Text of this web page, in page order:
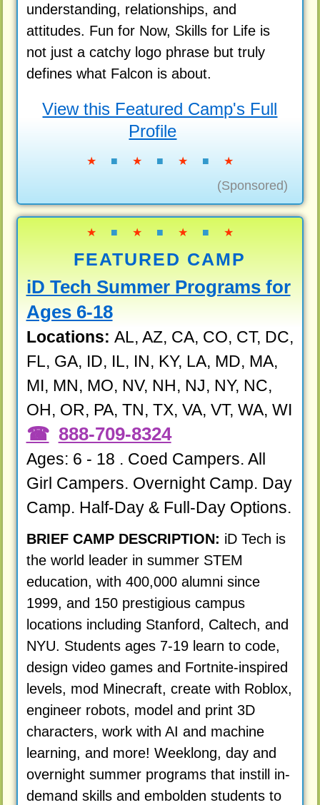
understanding, relationships, and
attitudes. Fun for Now, Skills for Life is
not just a catchy logo phrase but truly
defines what Falcon is about.
View this Featured Camp's Full
Profile
★ ■ ★ ■ ★ ■ ★
(Sponsored)
★ ■ ★ ■ ★ ■ ★
FEATURED CAMP
iD Tech Summer Programs for
Ages 6-18
Locations: AL, AZ, CA, CO, CT, DC,
FL, GA, ID, IL, IN, KY, LA, MD, MA,
MI, MN, MO, NV, NH, NJ, NY, NC,
OH, OR, PA, TN, TX, VA, VT, WA, WI
888-709-8324
Ages: 6 - 18 . Coed Campers. All
Girl Campers. Overnight Camp. Day
Camp. Half-Day & Full-Day Options.
BRIEF CAMP DESCRIPTION: iD Tech is
the world leader in summer STEM
education, with 400,000 alumni since
1999, and 150 prestigious campus
locations including Stanford, Caltech, and
NYU. Students ages 7-19 learn to code,
design video games and Fortnite-inspired
levels, mod Minecraft, create with Roblox,
engineer robots, model and print 3D
characters, work with AI and machine
learning, and more! Weeklong, day and
overnight summer programs that instill in-
demand skills and embolden students to